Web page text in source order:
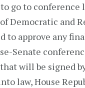
go to conference
Democratic and
to approve any
Senate
will be signed
law, House